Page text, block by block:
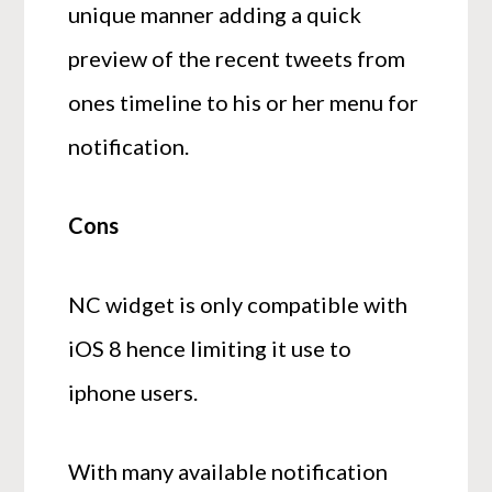
unique manner adding a quick
preview of the recent tweets from
ones timeline to his or her menu for
notification.
Cons
NC widget is only compatible with
iOS 8 hence limiting it use to
iphone users.
With many available notification